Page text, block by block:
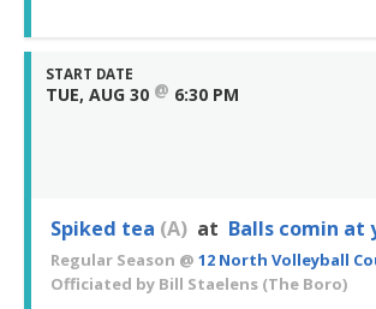
START DATE
TUE, AUG 30 @ 6:30 PM
Spiked tea (A) at Balls comin at
Regular Season @ 12 North Volleyball
Officiated by Bill Staelens (The Boro)